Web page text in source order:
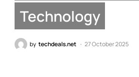
Technology
by techdeals.net 27 October 2025